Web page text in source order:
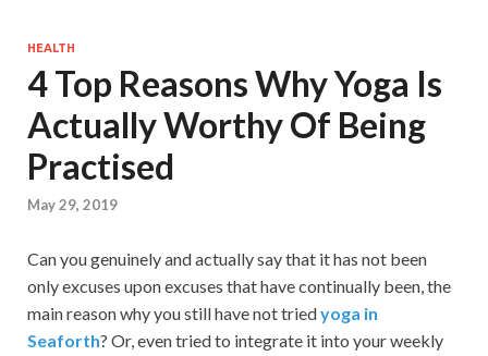
HEALTH
4 Top Reasons Why Yoga Is
Actually Worthy Of Being
Practised
May 29, 2019
Can you genuinely and actually say that it has not been
only excuses upon excuses that have continually been, the
main reason why you still have not triedyoga in
Seaforth? Or, even tried to integrate it into your weekly